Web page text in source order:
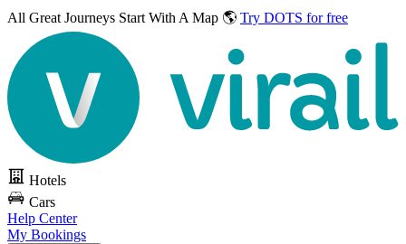
All Great Journeys Start With A Map 🌎 Try DOTS for free
Hotels
Cars
Help Center
My Bookings